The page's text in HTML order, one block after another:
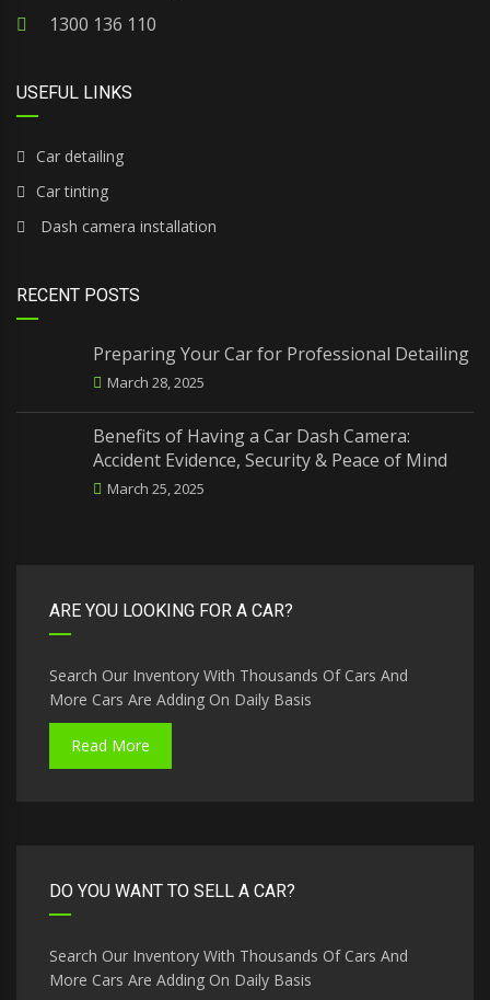
1300 136 110
USEFUL LINKS
Car detailing
Car tinting
Dash camera installation
RECENT POSTS
Preparing Your Car for Professional Detailing
March 28, 2025
Benefits of Having a Car Dash Camera:
Accident Evidence, Security & Peace of Mind
March 25, 2025
ARE YOU LOOKING FOR A CAR?
Search Our Inventory With Thousands Of Cars And
More Cars Are Adding On Daily Basis
Read More
DO YOU WANT TO SELL A CAR?
Search Our Inventory With Thousands Of Cars And
More Cars Are Adding On Daily Basis